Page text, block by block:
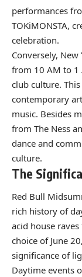
performances
TOKiMONSTA,
celebration.
Conversely, New
from 10 AM to 1
club culture.
contemporary
music. Besides
from The Ness
dance and
culture.
The
Red Bull
rich history of
acid house
choice of June
significance of
Daytime events